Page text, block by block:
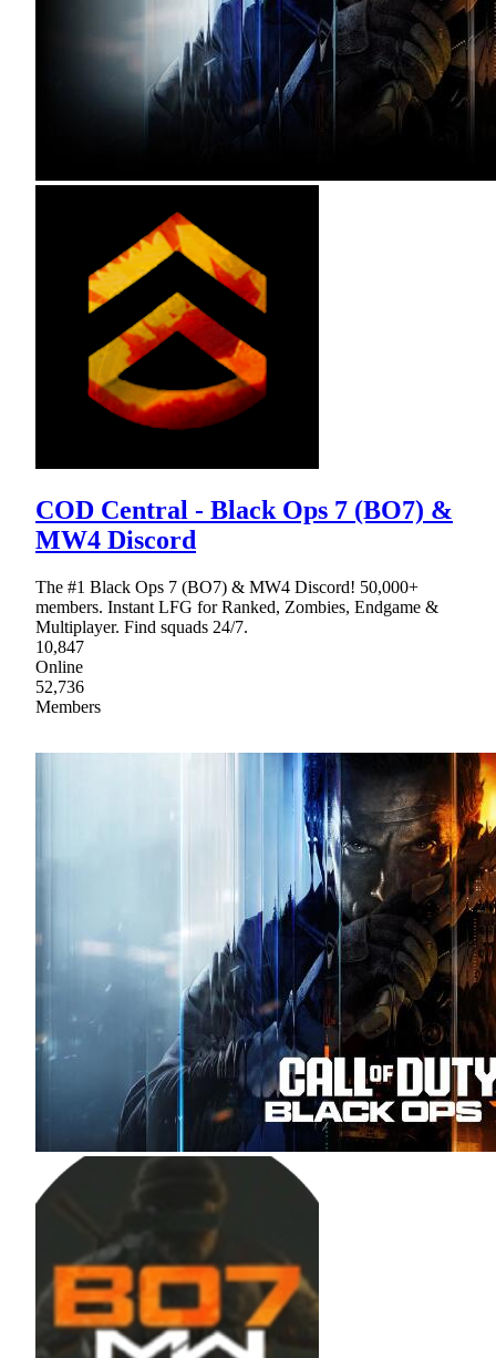
COD Central - Black Ops 7 (BO7) &
MW4 Discord
The #1 Black Ops 7 (BO7) & MW4 Discord! 50,000+
members. Instant LFG for Ranked, Zombies, Endgame &
Multiplayer. Find squads 24/7.
10,847
Online
52,736
Members